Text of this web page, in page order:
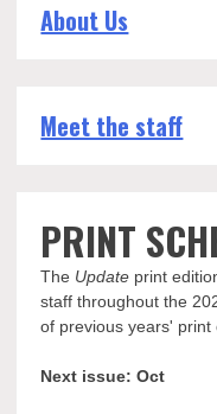
About Us
Meet the staff
PRINT
The Update print
staff throughout the
of previous years' print
Next issue: Oct